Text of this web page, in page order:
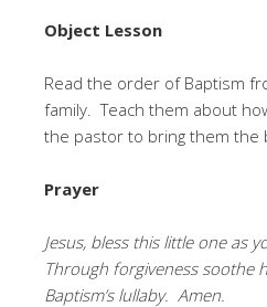
Object Lesson
Read the order of Baptism
family. Teach them about
the pastor to bring them the
Prayer
Jesus, bless this little one as
Through forgiveness soothe
Baptism’s lullaby. Amen.